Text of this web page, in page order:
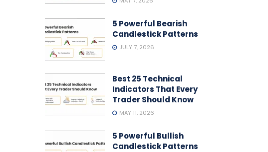
5 Powerful Bearish
Candlestick Patterns
JULY 7, 2026
Best 25 Technical
Indicators That Every
Trader Should Know
MAY 11, 2026
5 Powerful Bullish
Candlestick Patterns